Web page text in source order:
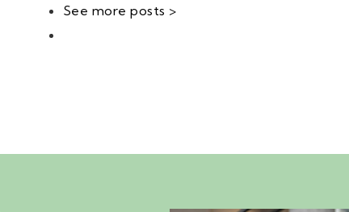
See more posts >